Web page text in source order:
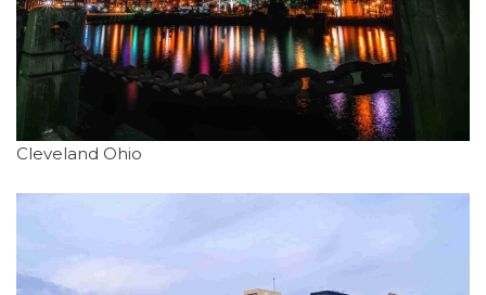
Cleveland Ohio